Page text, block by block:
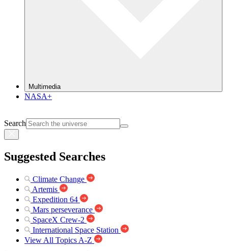
Multimedia
NASA+
Search
Suggested Searches
Climate Change
Artemis
Expedition 64
Mars perseverance
SpaceX Crew-2
International Space Station
View All Topics A-Z